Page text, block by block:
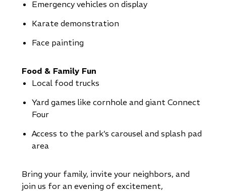
Emergency vehicles on display
Karate demonstration
Face painting
Food & Family Fun
Local food trucks
Yard games like cornhole and giant Connect
Four
Access to the park’s carousel and splash pad
area
Bring your family, invite your neighbors, and
join us for an evening of excitement,